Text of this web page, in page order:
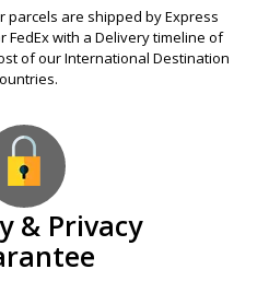
parcels are shipped by Express
FedEx with a Delivery timeline of
of our International Destination
& Privacy